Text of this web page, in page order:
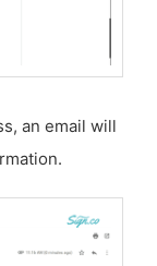
an email will